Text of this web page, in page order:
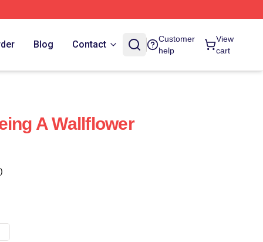
Blog Contact
Customer
help
View
cart
A Wallflower